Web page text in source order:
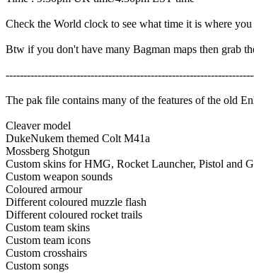
Check the World clock to see what time it is where
Btw if you don't have many Bagman maps then grab
The pak file contains many of the features of the old
Cleaver model
DukeNukem themed Colt M41a
Mossberg Shotgun
Custom skins for HMG, Rocket Launcher, Pistol and
Custom weapon sounds
Coloured armour
Different coloured muzzle flash
Different coloured rocket trails
Custom team skins
Custom team icons
Custom crosshairs
Custom songs